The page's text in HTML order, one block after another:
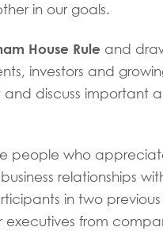
in our goals.
House Rule and
investors and
discuss important
people who
relationships
in two previous
executives from